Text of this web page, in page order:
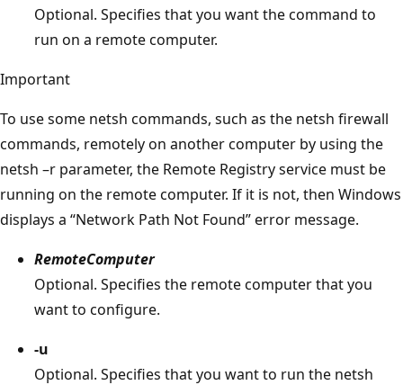
Optional. Specifies that you want the command to
run on a remote computer.
Important
To use some netsh commands, such as the netsh firewall
commands, remotely on another computer by using the
netsh –r parameter, the Remote Registry service must be
running on the remote computer. If it is not, then Windows
displays a “Network Path Not Found” error message.
RemoteComputer
Optional. Specifies the remote computer that you
want to configure.
-u
Optional. Specifies that you want to run the netsh